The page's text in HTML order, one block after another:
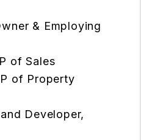
& Employing
of Sales
of Property
Developer,